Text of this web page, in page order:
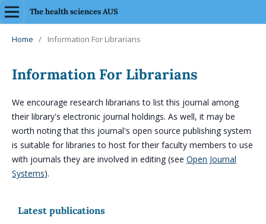
The health sciences AUS
Home / Information For Librarians
Information For Librarians
We encourage research librarians to list this journal among
their library's electronic journal holdings. As well, it may be
worth noting that this journal's open source publishing system
is suitable for libraries to host for their faculty members to use
with journals they are involved in editing (see Open Journal
Systems).
Latest publications